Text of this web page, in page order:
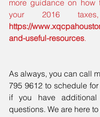
more guidance on how
https://
and-useful-resources.
As always, you can call
795 9612 to schedule
if you have
questions. We are here